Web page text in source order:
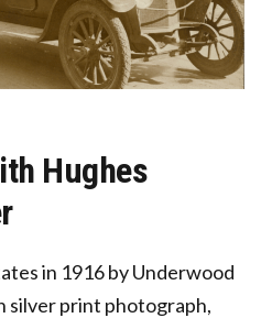
Hughes
in 1916 by Underwood
silver print photograph,